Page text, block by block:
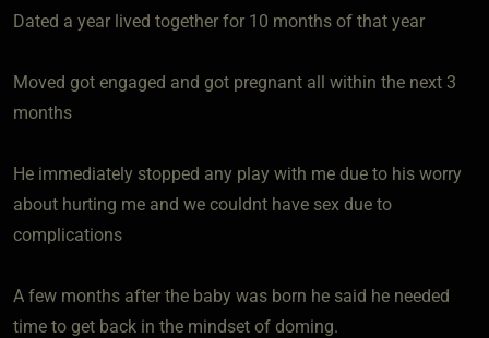
Dated a year lived together for 10 months of that year
Moved got engaged and got pregnant all within the next 3
months
He immediately stopped any play with me due to his worry
about hurting me and we couldnt have sex due to
complications
A few months after the baby was born he said he needed
time to get back in the mindset of doming.